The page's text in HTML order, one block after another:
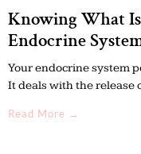
Knowing What
Endocrine
Your endocrine system
It deals with the release
Read More →